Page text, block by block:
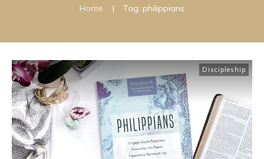
Home | Tag: philippians
Discipleship